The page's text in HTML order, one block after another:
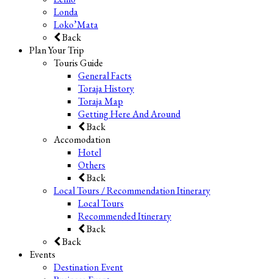
Londa
Loko’Mata
Back
Plan Your Trip
Touris Guide
General Facts
Toraja History
Toraja Map
Getting Here And Around
Back
Accomodation
Hotel
Others
Back
Local Tours / Recommendation Itinerary
Local Tours
Recommended Itinerary
Back
Back
Events
Destination Event